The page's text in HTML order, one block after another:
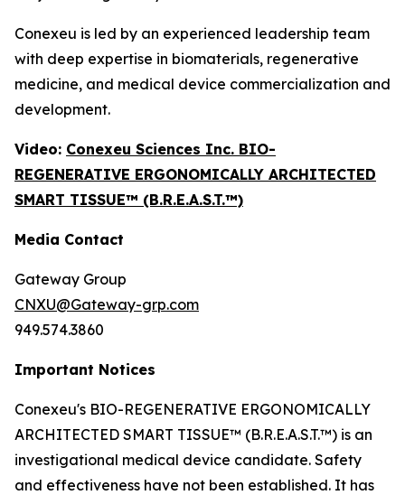
Conexeu is led by an experienced leadership team
with deep expertise in biomaterials, regenerative
medicine, and medical device commercialization and
development.
Video: Conexeu Sciences Inc. BIO-
REGENERATIVE ERGONOMICALLY ARCHITECTED
SMART TISSUE™ (B.R.E.A.S.T.™)
Media Contact
Gateway Group
CNXU@Gateway-grp.com
949.574.3860
Important Notices
Conexeu's BIO-REGENERATIVE ERGONOMICALLY
ARCHITECTED SMART TISSUE™ (B.R.E.A.S.T.™) is an
investigational medical device candidate. Safety
and effectiveness have not been established. It has